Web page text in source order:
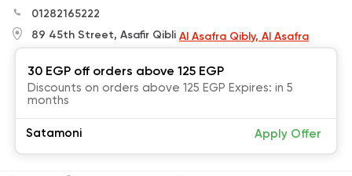
01282165222
89 45th Street, Asafir Qibli Al Asafra Qibly, Al Asafra
30 EGP off orders above 125 EGP
Discounts on orders above 125 EGP Expires: in 5
months
Satamoni Apply Offer